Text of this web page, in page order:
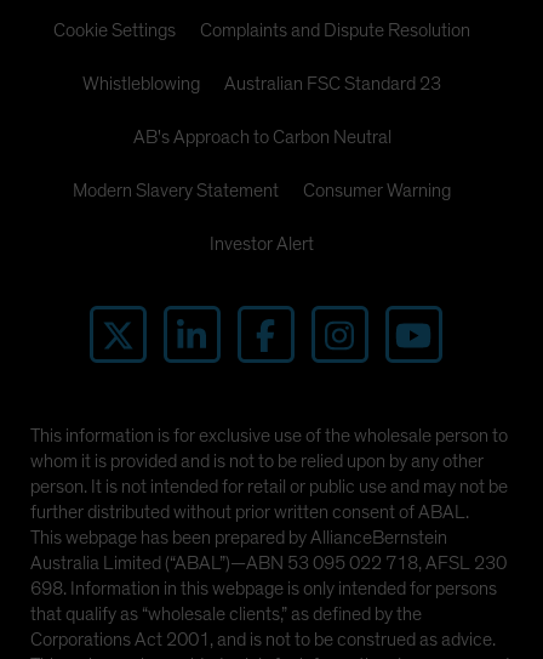
Cookie Settings Complaints and Dispute Resolution
Whistleblowing Australian FSC Standard 23
AB's Approach to Carbon Neutral
Modern Slavery Statement Consumer Warning
Investor Alert
This information is for exclusive use of the wholesale person to
whom it is provided and is not to be relied upon by any other
person. It is not intended for retail or public use and may not be
further distributed without prior written consent of ABAL.
This webpage has been prepared by AllianceBernstein
Australia Limited (“ABAL”)—ABN 53 095 022 718, AFSL 230
698. Information in this webpage is only intended for persons
that qualify as “wholesale clients,” as defined by the
Corporations Act 2001, and is not to be construed as advice.